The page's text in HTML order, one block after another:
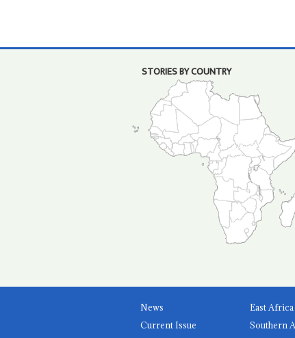
STORIES BY COUNTRY
News
Current Issue
East Africa
Southern